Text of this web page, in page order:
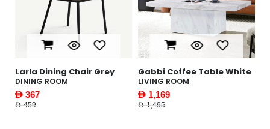
Larla Dining Chair Grey
DINING ROOM
AED 367
AED 459
Gabbi Coffee Table White
LIVING ROOM
AED 1,169
AED 1,495